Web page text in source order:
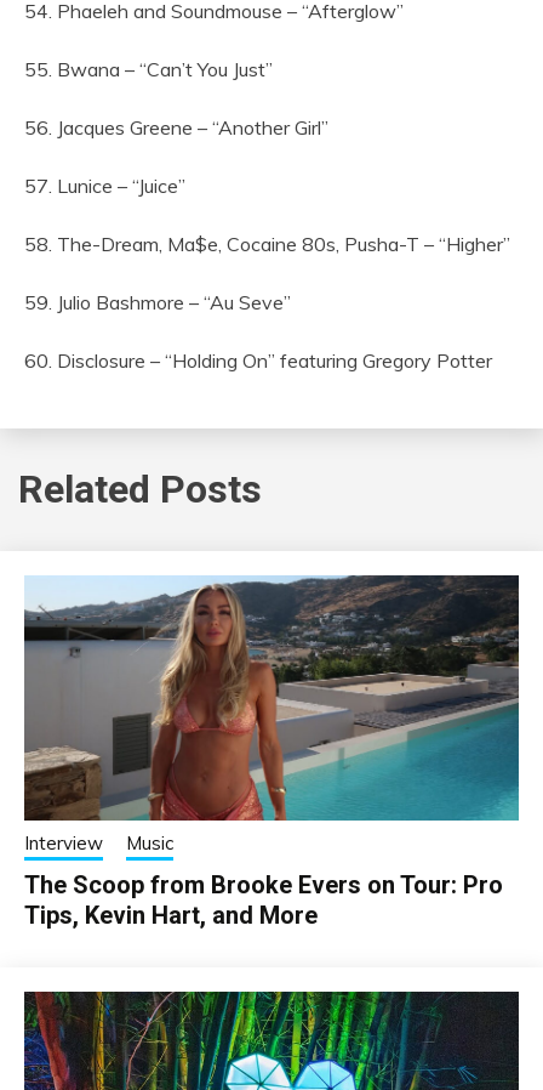
54. Phaeleh and Soundmouse – “Afterglow”
55. Bwana – “Can’t You Just”
56. Jacques Greene – “Another Girl”
57. Lunice – “Juice”
58. The-Dream, Ma$e, Cocaine 80s, Pusha-T – “Higher”
59. Julio Bashmore – “Au Seve”
60. Disclosure – “Holding On” featuring Gregory Potter
Related Posts
Interview Music
The Scoop from Brooke Evers on Tour: Pro
Tips, Kevin Hart, and More